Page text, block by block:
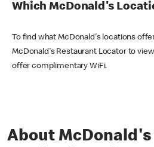
Which McDonald's
To find what McDonald's locations
McDonald's Restaurant Locator to
offer complimentary WiFi.
About McDonald's